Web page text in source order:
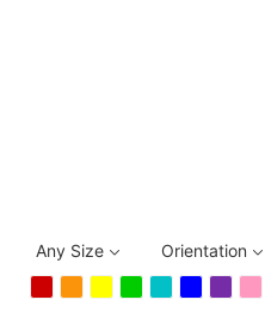
Any Size Orientation